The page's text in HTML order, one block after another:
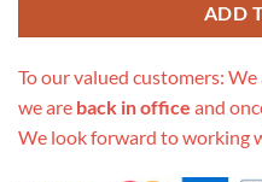
ADD
To our valued customers:
we are back in office and
We look forward to working